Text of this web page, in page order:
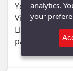
You can use
Visa and
Lisbon
payment
analytics.
your